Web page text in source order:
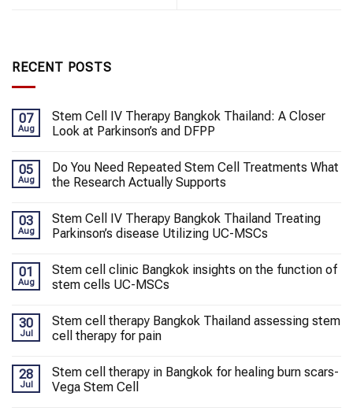
RECENT POSTS
07
Aug
Stem Cell IV Therapy Bangkok Thailand: A Closer
Look at Parkinson’s and DFPP
05
Aug
Do You Need Repeated Stem Cell Treatments What
the Research Actually Supports
03
Aug
Stem Cell IV Therapy Bangkok Thailand Treating
Parkinson’s disease Utilizing UC-MSCs
01
Aug
Stem cell clinic Bangkok insights on the function of
stem cells UC-MSCs
30
Jul
Stem cell therapy Bangkok Thailand assessing stem
cell therapy for pain
28
Jul
Stem cell therapy in Bangkok for healing burn scars-
Vega Stem Cell